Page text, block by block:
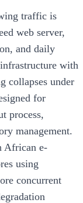
traffic is
web server,
and daily
with
collapses under
for
process,
management.
African e-
using
concurrent